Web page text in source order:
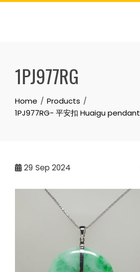
Skip
1PJ977RG
Home
Products
1PJ977RG- 平安扣 Huaigu pendant
29 Sep 2024